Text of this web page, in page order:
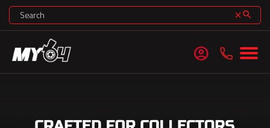
clearsearch
account_circle